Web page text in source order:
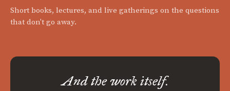
Short books, lectures, and live gatherings on the questions
that don't go away.
And the work itself.